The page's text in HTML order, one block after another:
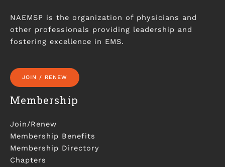
NAEMSP is the organization of physicians and
other professionals providing leadership and
fostering excellence in EMS.
JOIN / RENEW
Membership
Join/Renew
Membership Benefits
Membership Directory
Chapters